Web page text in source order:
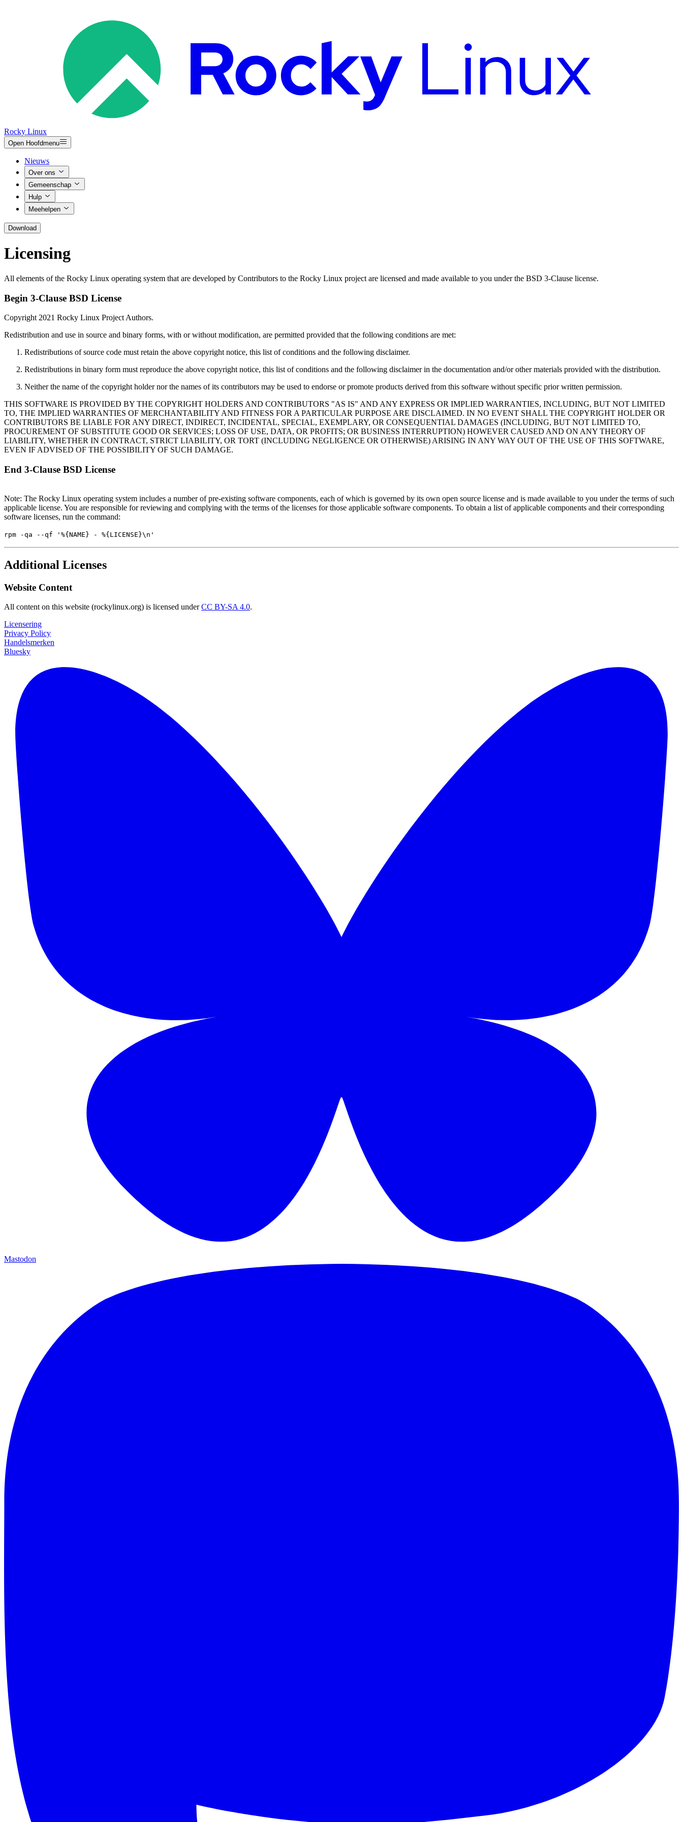
Rocky Linux
Open Hoofdmenu
Nieuws
Over ons
Gemeenschap
Hulp
Meehelpen
Download
Licensing
All elements of the Rocky Linux operating system that are developed by Contributors to the Rocky Linux project are licensed and made available to you under the BSD 3-Clause license.
Begin 3-Clause BSD License
Copyright 2021 Rocky Linux Project Authors.
Redistribution and use in source and binary forms, with or without modification, are permitted provided that the following conditions are met:
Redistributions of source code must retain the above copyright notice, this list of conditions and the following disclaimer.
Redistributions in binary form must reproduce the above copyright notice, this list of conditions and the following disclaimer in the documentation and/or other materials provided with the distribution.
Neither the name of the copyright holder nor the names of its contributors may be used to endorse or promote products derived from this software without specific prior written permission.
THIS SOFTWARE IS PROVIDED BY THE COPYRIGHT HOLDERS AND CONTRIBUTORS "AS IS" AND ANY EXPRESS OR IMPLIED WARRANTIES, INCLUDING, BUT NOT LIMITED
TO, THE IMPLIED WARRANTIES OF MERCHANTABILITY AND FITNESS FOR A PARTICULAR PURPOSE ARE DISCLAIMED. IN NO EVENT SHALL THE COPYRIGHT HOLDER OR
CONTRIBUTORS BE LIABLE FOR ANY DIRECT, INDIRECT, INCIDENTAL, SPECIAL, EXEMPLARY, OR CONSEQUENTIAL DAMAGES (INCLUDING, BUT NOT LIMITED TO,
PROCUREMENT OF SUBSTITUTE GOOD OR SERVICES; LOSS OF USE, DATA, OR PROFITS; OR BUSINESS INTERRUPTION) HOWEVER CAUSED AND ON ANY THEORY OF
LIABILITY, WHETHER IN CONTRACT, STRICT LIABILITY, OR TORT (INCLUDING NEGLIGENCE OR OTHERWISE) ARISING IN ANY WAY OUT OF THE USE OF THIS SOFTWARE,
EVEN IF ADVISED OF THE POSSIBILITY OF SUCH DAMAGE.
End 3-Clause BSD License
Note: The Rocky Linux operating system includes a number of pre-existing software components, each of which is governed by its own open source license and is made available to you under the terms of such
applicable license. You are responsible for reviewing and complying with the terms of the licenses for those applicable software components. To obtain a list of applicable components and their corresponding
software licenses, run the command:
rpm -qa --qf '%{NAME} - %{LICENSE}\n'
Additional Licenses
Website Content
All content on this website (rockylinux.org) is licensed underCC BY-SA 4.0.
Licensering
Privacy Policy
Handelsmerken
Bluesky
Mastodon